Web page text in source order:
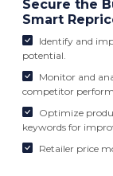
Secure the
Smart
Identify and
potential.
Monitor and
competitor
Optimize
keywords for
Retailer price